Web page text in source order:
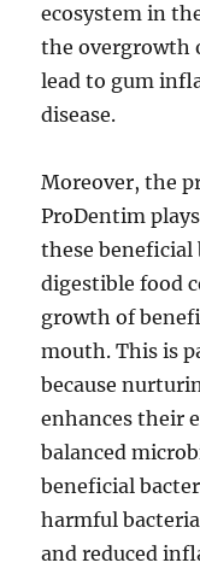
ecosystem in
the overgrowth
lead to gum
disease.
Moreover, the
ProDentim
these beneficial
digestible food
growth of
mouth. This is
because
enhances their
balanced
beneficial
harmful
and reduced